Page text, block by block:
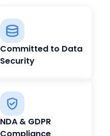
Committed to Data
Security
NDA & GDPR